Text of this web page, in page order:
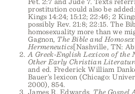
prostitution could also be
Kings 14:24; 15:12; 22:46; 2
possibly Rev. 21:8; 22:15. The
homosexuality more than we
Gagnon, The Bible and
Hermeneutics[Nashville, TN:
A Greek-English Lexicon of the
Other Early Christian
and ed. Frederick William
Bauer’s lexicon (Chicago:
2000), 854.
James R. Edwards, The Gospel